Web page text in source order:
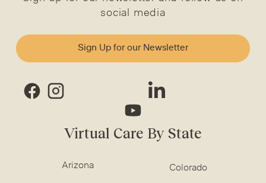
social media
Sign Up for our Newsletter
Virtual Care By State
Arizona Colorado